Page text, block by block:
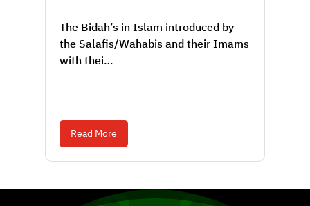
The Bidah’s in Islam introduced by
the Salafis/Wahabis and their Imams
with thei…
Read More